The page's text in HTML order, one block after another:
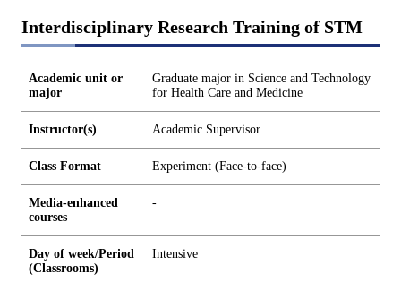
Interdisciplinary Research Training of STM
Academic unit or
major
Graduate major in Science and Technology
for Health Care and Medicine
Instructor(s) Academic Supervisor
Class Format Experiment (Face-to-face)
Media-enhanced
courses
-
Day of week/Period
(Classrooms)
Intensive